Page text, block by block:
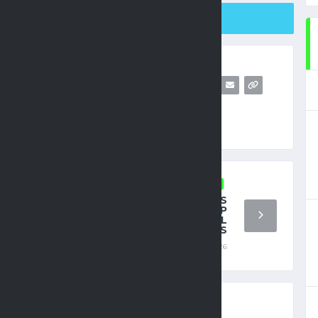
HAKIMI MUST MAINTAIN FOCUS
ON MOROCCO’S WORLD CUP
CAMPAIGN AMID LEGAL
PROCEEDINGS
JUNE 19, 2026